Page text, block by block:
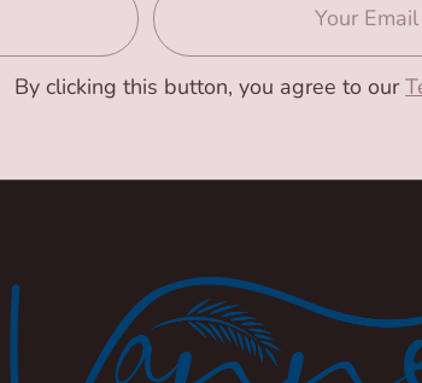
By clicking this button, you agree to our